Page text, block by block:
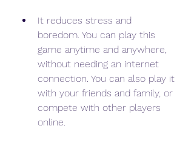
It reduces stress and
boredom. You can play this
game anytime and anywhere,
without needing an internet
connection. You can also play it
with your friends and family, or
compete with other players
online.